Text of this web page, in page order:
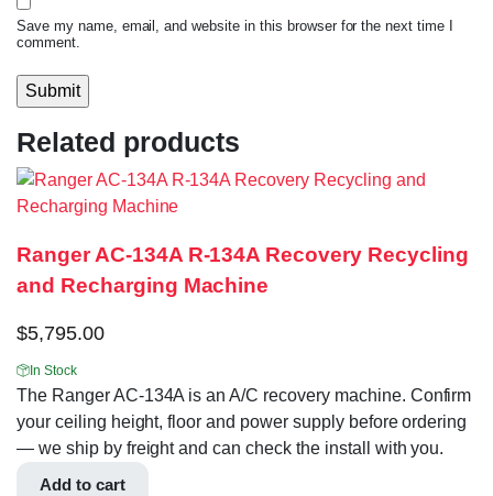
Save my name, email, and website in this browser for the next time I
comment.
Related products
Ranger AC-134A R-134A Recovery Recycling
and Recharging Machine
$5,795.00
In Stock
The Ranger AC-134A is an A/C recovery machine. Confirm
your ceiling height, floor and power supply before ordering
— we ship by freight and can check the install with you.
Add to cart